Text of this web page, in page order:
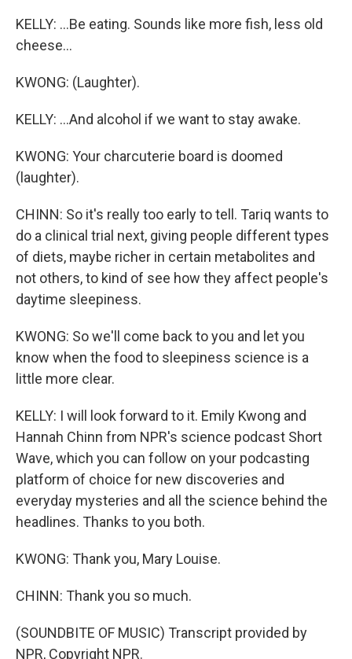
KELLY: ...Be eating. Sounds like more fish, less old
cheese...
KWONG: (Laughter).
KELLY: ...And alcohol if we want to stay awake.
KWONG: Your charcuterie board is doomed
(laughter).
CHINN: So it's really too early to tell. Tariq wants to
do a clinical trial next, giving people different types
of diets, maybe richer in certain metabolites and
not others, to kind of see how they affect people's
daytime sleepiness.
KWONG: So we'll come back to you and let you
know when the food to sleepiness science is a
little more clear.
KELLY: I will look forward to it. Emily Kwong and
Hannah Chinn from NPR's science podcast Short
Wave, which you can follow on your podcasting
platform of choice for new discoveries and
everyday mysteries and all the science behind the
headlines. Thanks to you both.
KWONG: Thank you, Mary Louise.
CHINN: Thank you so much.
(SOUNDBITE OF MUSIC) Transcript provided by
NPR, Copyright NPR.